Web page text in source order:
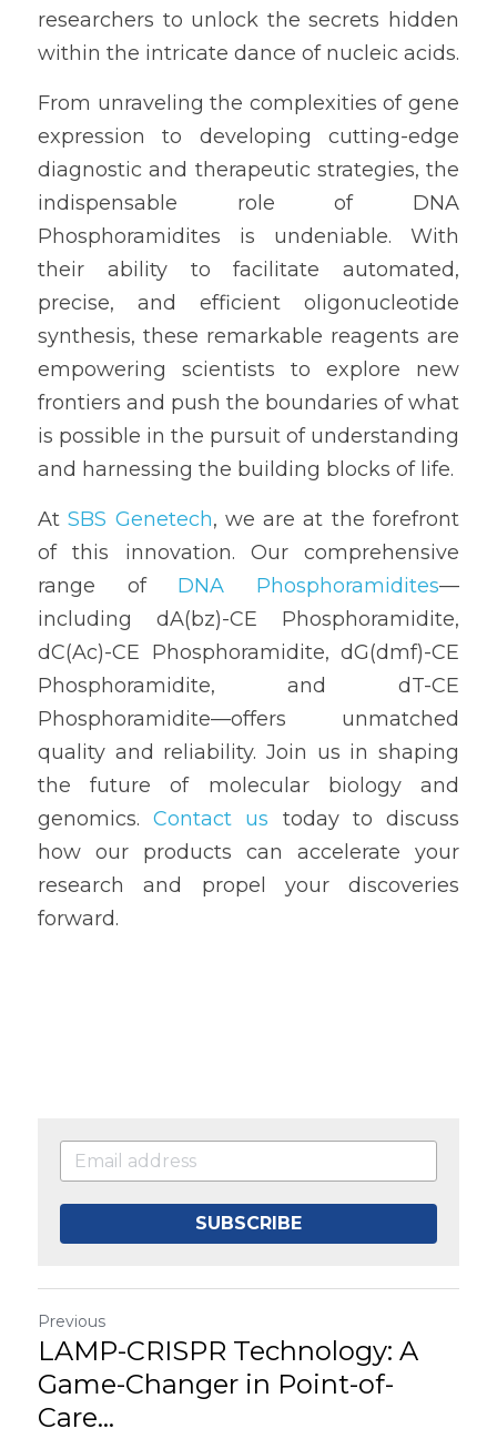
researchers to unlock the secrets hidden
within the intricate dance of nucleic acids.
From unraveling the complexities of gene
expression to developing cutting-edge
diagnostic and therapeutic strategies, the
indispensable role of DNA
Phosphoramidites is undeniable. With
their ability to facilitate automated,
precise, and efficient oligonucleotide
synthesis, these remarkable reagents are
empowering scientists to explore new
frontiers and push the boundaries of what
is possible in the pursuit of understanding
and harnessing the building blocks of life.
At SBS Genetech, we are at the forefront
of this innovation. Our comprehensive
range of DNA Phosphoramidites—
including dA(bz)-CE Phosphoramidite,
dC(Ac)-CE Phosphoramidite, dG(dmf)-CE
Phosphoramidite, and dT-CE
Phosphoramidite—offers unmatched
quality and reliability. Join us in shaping
the future of molecular biology and
genomics. Contact us today to discuss
how our products can accelerate your
research and propel your discoveries
forward.
SUBSCRIBE
Previous
LAMP-CRISPR Technology: A
Game-Changer in Point-of-
Care...